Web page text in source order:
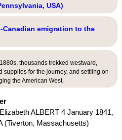
USA)
Canadian emigration to the
thousands trekked westward,
for the journey, and settling on
the American West.
ALBERT 4 January 1841,
(Tiverton, Massachusetts)